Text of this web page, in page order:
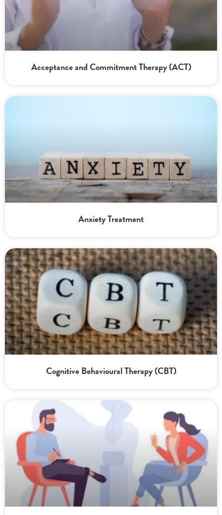
Acceptance and Commitment Therapy (ACT)
Anxiety Treatment
Cognitive Behavioural Therapy (CBT)